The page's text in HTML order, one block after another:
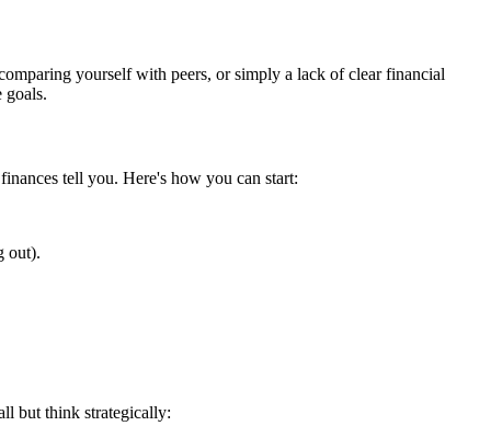
yourself with peers, or simply a lack of clear financial
goals.
tell you. Here's how you can start:
out).
but think strategically: